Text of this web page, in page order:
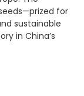
for
sustainable
in China’s